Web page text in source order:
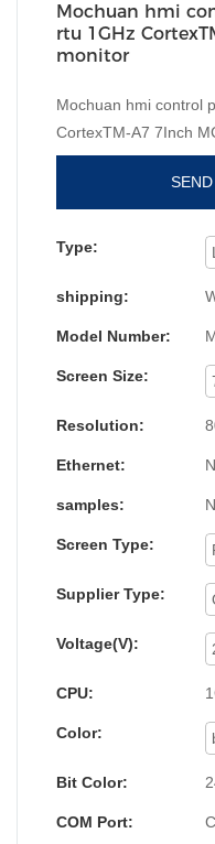
Mochuan hmi
rtu 1GHz
monitor
Mochuan hmi control
CortexTM-A7 7Inch
compared with
has incomparable
terms of
and enjoys a good
market.MOCHUAN
past products, and
H070C monitor can
lcd touch screen
similar products in
been unanimously
the market, and
complicated
Type:
shipping:
Model Number:
Screen Size:
Resolution:
Ethernet:
samples:
Screen Type:
Supplier Type:
Voltage(V):
CPU:
Color:
Bit Color:
COM Port: